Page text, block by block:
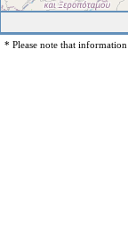
* Please note that